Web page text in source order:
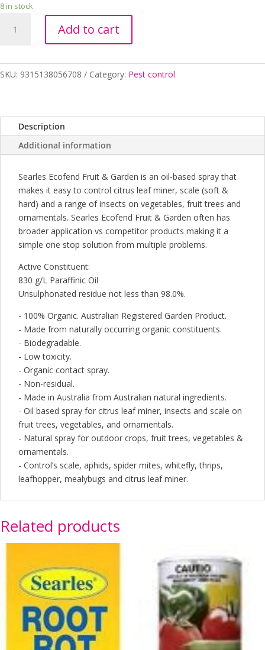
8 in stock
FEND
GARDEN
INSECT
SCALE
250ML
Add to cart
SKU: 9315138056708 Category: Pest control
Description
Additional information
Searles Ecofend Fruit & Garden is an oil-based spray that
makes it easy to control citrus leaf miner, scale (soft &
hard) and a range of insects on vegetables, fruit trees and
ornamentals. Searles Ecofend Fruit & Garden often has
broader application vs competitor products making it a
simple one stop solution from multiple problems.
Active Constituent:
830 g/L Paraffinic Oil
Unsulphonated residue not less than 98.0%.
- 100% Organic. Australian Registered Garden Product.
- Made from naturally occurring organic constituents.
- Biodegradable.
- Low toxicity.
- Organic contact spray.
- Non-residual.
- Made in Australia from Australian natural ingredients.
- Oil based spray for citrus leaf miner, insects and scale on
fruit trees, vegetables, and ornamentals.
- Natural spray for outdoor crops, fruit trees, vegetables &
ornamentals.
- Control’s scale, aphids, spider mites, whitefly, thrips,
leafhopper, mealybugs and citrus leaf miner.
Related products